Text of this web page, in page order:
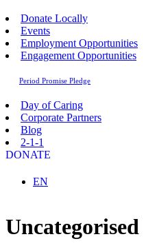
Donate Locally
Events
Employment Opportunities
Engagement Opportunities
Period Promise Pledge
Day of Caring
Corporate Partners
Blog
2-1-1
DONATE
Sélectionnez votre langue
EN
Uncategorised